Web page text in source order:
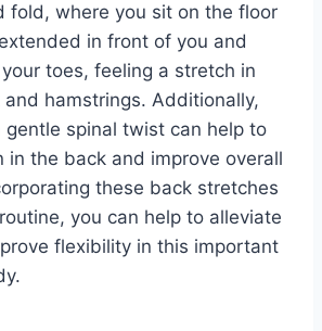
fold, where you sit on the floor
in front of you and
toes, feeling a stretch in
hamstrings. Additionally,
gentle spinal twist can help to
in the back and improve overall
these back stretches
you can help to alleviate
flexibility in this important